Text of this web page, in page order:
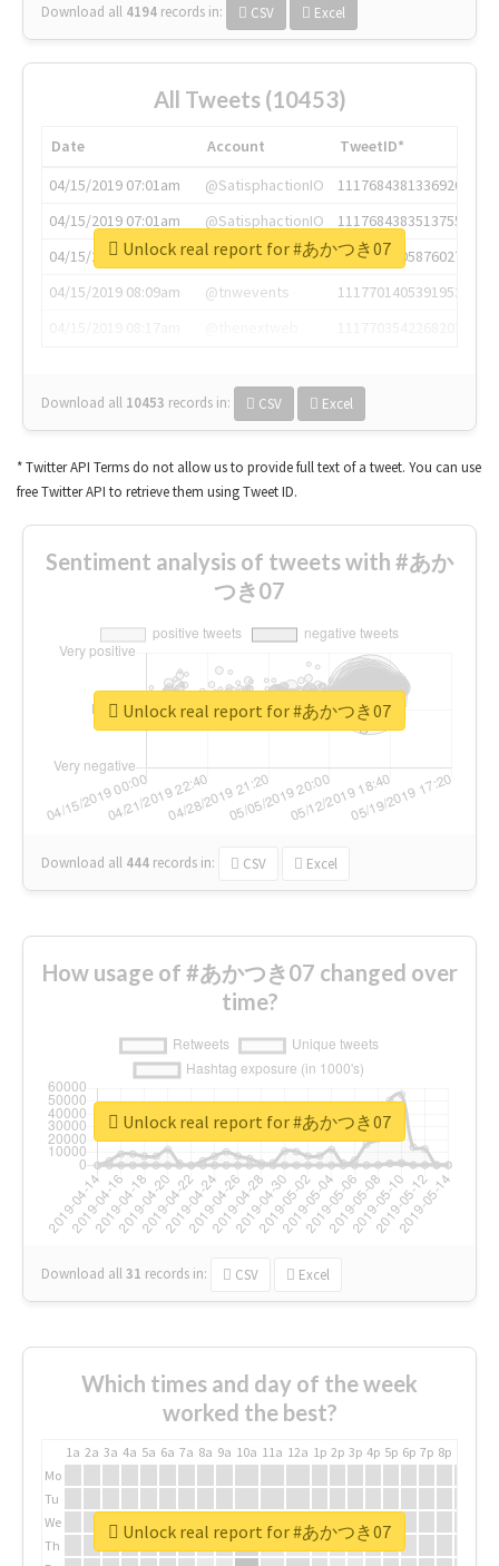
Download all 4194 records in: CSV Excel
All Tweets (10453)
Date Account
TweetID*
04/15/2019 07:01am
@SatisphactionIO
1117684381336920064
04/15/2019 07:01am
@SatisphactionIO
1117684383513755649
04/15/2019 07:03am
@annaercilla
1117684805876027392
04/15/2019 08:09am
@tnwevents
1117701405391953920
Download all 10453 records in: CSV Excel
Unlock real report for #あかつき07
* Twitter API Terms do not allow us to provide full text of a tweet. You can use
free Twitter API to retrieve them using Tweet ID.
Sentiment analysis of tweets with #あか
つき07
Download all 444 records in: CSV Excel
Unlock real report for #あかつき07
How usage of #あかつき07 changed over
time?
Download all31 records in: CSV Excel
Unlock real report for #あかつき07
Which times and day of the week
worked the best?
1a 2a 3a 4a 5a 6a 7a 8a 9a 10a 11a 12a 1p 2p 3p 4p 5p 6p 7p 8p
Mo
Tu
We
Th
Unlock real report for #あかつき07